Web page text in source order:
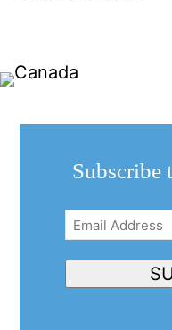
Subscribe
Email
Address